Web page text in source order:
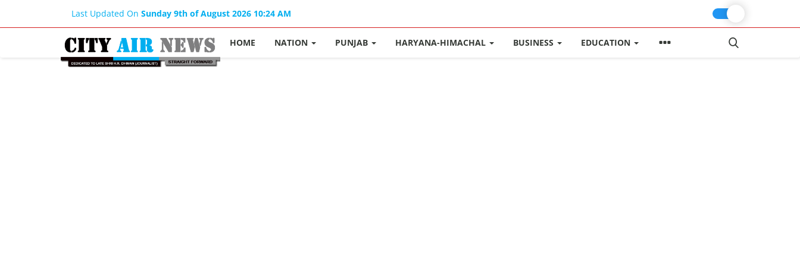
Last Updated On Sunday 9th of August 2026 10:24 AM
HOME NATION PUNJAB HARYANA-HIMACHAL BUSINESS EDUCATION